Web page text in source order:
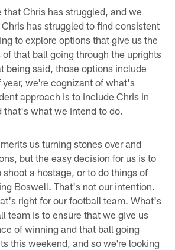
Chris has struggled, and we
has struggled to find consistent
to explore options that give us the
that ball going through the uprights
being said, those options include
we're cognizant of what's
approach is to include Chris in
that's what we intend to do.
us turning stones over and
but the easy decision for us is to
a hostage, or to do things of
Boswell. That's not our intention.
right for our football team. What's
team is to ensure that we give us
of winning and that ball going
this weekend, and so we're looking